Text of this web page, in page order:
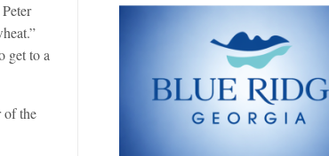
get to a
of the